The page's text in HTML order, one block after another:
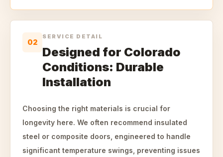
02
SERVICE DETAIL
Designed for Colorado
Conditions: Durable
Installation
Choosing the right materials is crucial for
longevity here. We often recommend insulated
steel or composite doors, engineered to handle
significant temperature swings, preventing issues